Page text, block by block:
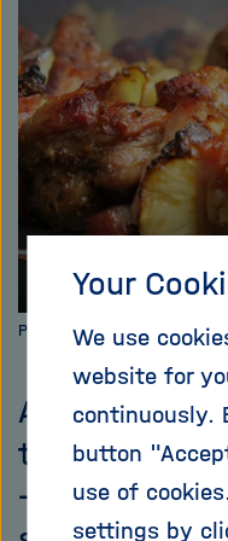
Photo: Pixabay.com
As soon as
the barbeque
– frequently
Your
We use
website for
continuously.
button
use of
settings by